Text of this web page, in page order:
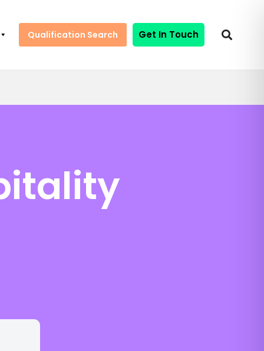
Qualification Search Get In Touch